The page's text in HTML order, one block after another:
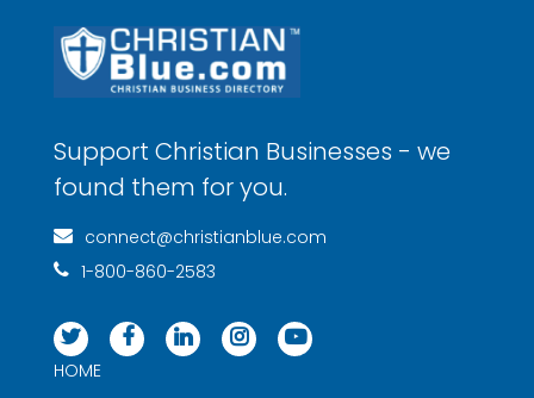
Support Christian Businesses - we
found them for you.
connect@christianblue.com
1-800-860-2583
HOME